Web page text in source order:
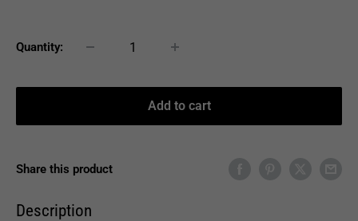
Quantity:
Add to cart
Share this product
Description